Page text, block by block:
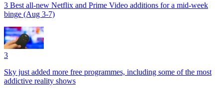
3 Best all-new Netflix and Prime Video additions for a mid-week
binge (Aug 3-7)
3
Sky just added more free programmes, including some of the most
addictive reality shows